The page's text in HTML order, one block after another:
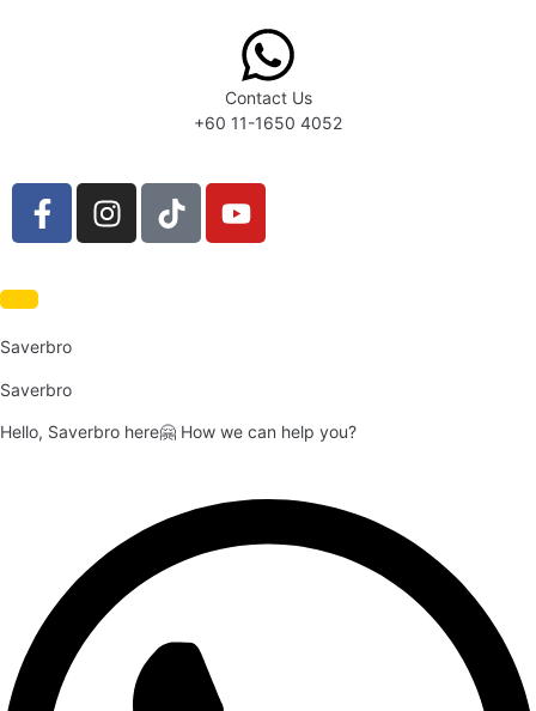
Contact Us
+60 11-1650 4052
Saverbro
Saverbro
Hello, Saverbro here🤗 How we can help you?